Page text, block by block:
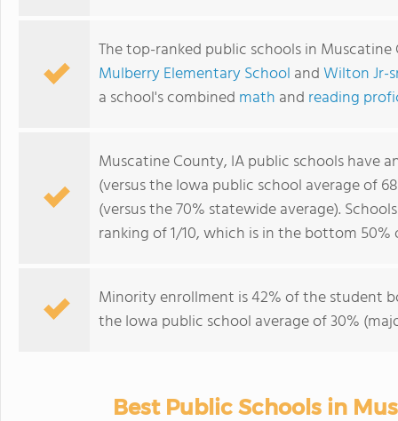
The top-ranked public schools in
Mulberry Elementary School andWilton Jr-
a school's combined math and reading
Muscatine County, IA public schools have
(versus the Iowa public school average of
(versus the 70% statewide average).
ranking of 1/10, which is in the bottom
Minority enrollment is 42% of the student
the Iowa public school average of 30%
Best Public Schools in